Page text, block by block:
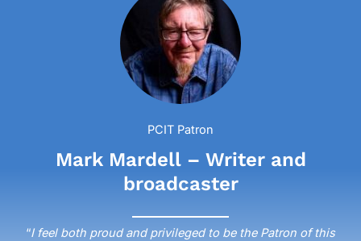
PCIT Patron
Mark Mardell – Writer and
broadcaster
“I feel both proud and privileged to be the Patron of this